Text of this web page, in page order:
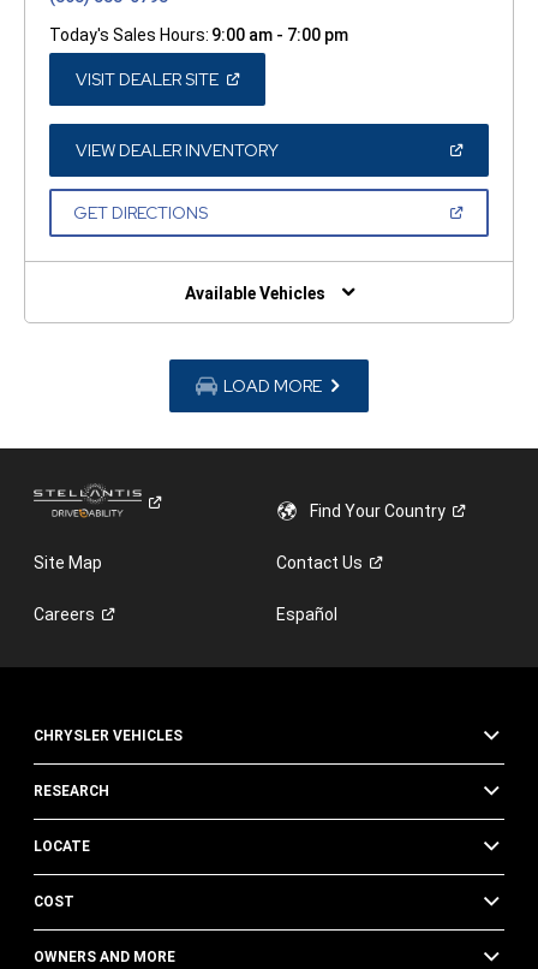
Today's Sales Hours: 9:00 am - 7:00 pm
VISIT DEALER SITE(OPEN
A
NEW
WINDOW)
VIEW DEALER INVENTORY(OPEN
A
GET DIRECTIONS(OPEN
NEW
Available Vehicles
LOAD MORE
Find YourCountry
Site Map ContactUs
Careers Español
CHRYSLER VEHICLES
RESEARCH
LOCATE
COST
OWNERS AND MORE